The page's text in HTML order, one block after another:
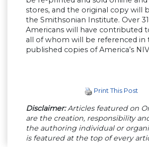
stores, and the original copy will
the Smithsonian Institute. Over
Americans will have contributed
all of whom will be referenced in
published copies of America’s
Print This Post
Disclaimer:Articles featured on
are the creation, responsibility
the authoring individual or
is featured at the top of every